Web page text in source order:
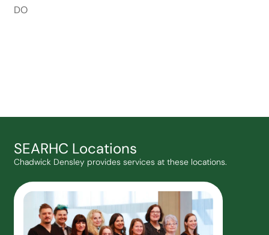
DO
SEARHC Locations
Chadwick Densley provides services at these locations.